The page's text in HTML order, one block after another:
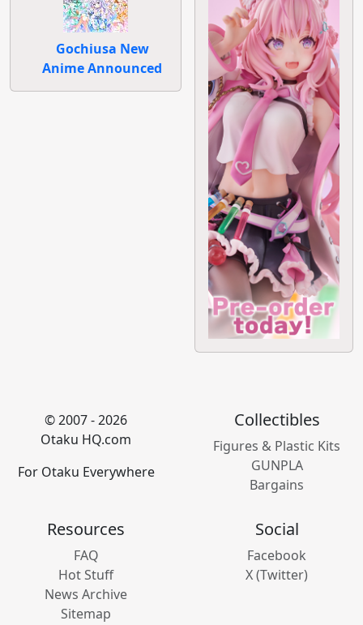
Gochiusa New
Anime Announced
© 2007 - 2026
Otaku HQ.com
For Otaku Everywhere
Collectibles
Figures & Plastic Kits
GUNPLA
Bargains
Resources
FAQ
Hot Stuff
News Archive
Sitemap
Social
Facebook
X (Twitter)